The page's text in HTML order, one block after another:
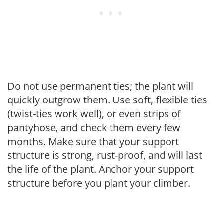
Do not use permanent ties; the plant will
quickly outgrow them. Use soft, flexible ties
(twist-ties work well), or even strips of
pantyhose, and check them every few
months. Make sure that your support
structure is strong, rust-proof, and will last
the life of the plant. Anchor your support
structure before you plant your climber.